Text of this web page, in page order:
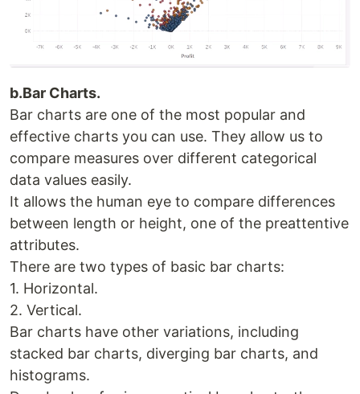
b.Bar Charts.
Bar charts are one of the most popular and
effective charts you can use. They allow us to
compare measures over different categorical
data values easily.
It allows the human eye to compare differences
between length or height, one of the preattentive
attributes.
There are two types of basic bar charts:
1. Horizontal.
2. Vertical.
Bar charts have other variations, including
stacked bar charts, diverging bar charts, and
histograms.